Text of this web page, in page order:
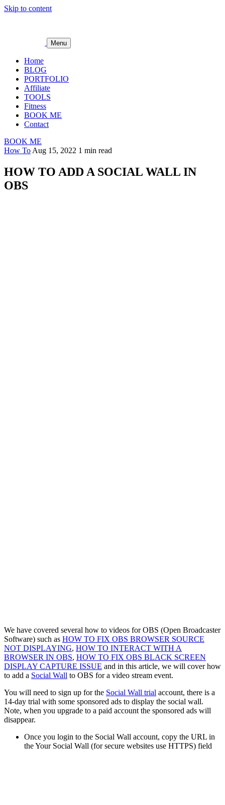
Skip to content
Menu
Home
BLOG
PORTFOLIO
Affiliate
TOOLS
Fitness
BOOK ME
Contact
BOOK ME
How To Aug 15, 2022 1 min read
HOW TO ADD A SOCIAL WALL IN
OBS
We have covered several how to videos for OBS (Open Broadcaster
Software) such as HOW TO FIX OBS BROWSER SOURCE
NOT DISPLAYING, HOW TO INTERACT WITH A
BROWSER IN OBS, HOW TO FIX OBS BLACK SCREEN
DISPLAY CAPTURE ISSUE and in this article, we will cover how
to add a Social Wall to OBS for a video stream event.
You will need to sign up for the Social Wall trial account, there is a
14-day trial with some sponsored ads to display the social wall.
Note, when you upgrade to a paid account the sponsored ads will
disappear.
Once you login to the Social Wall account, copy the URL in
the Your Social Wall (for secure websites use HTTPS) field